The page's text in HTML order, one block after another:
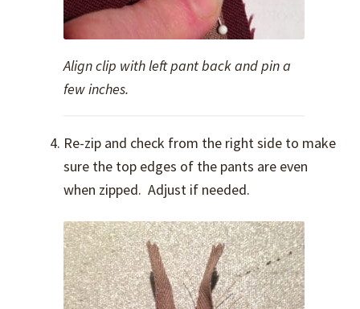
Align clip with left pant back and pin a
few inches.
Re-zip and check from the right side to make
sure the top edges of the pants are even
when zipped. Adjust if needed.